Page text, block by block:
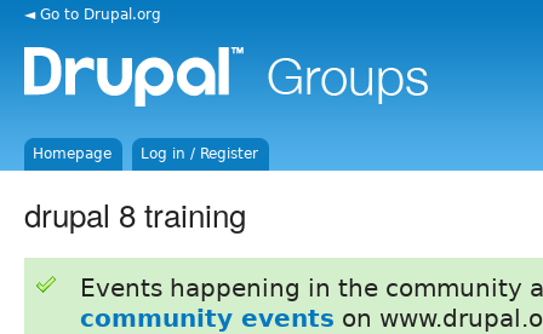
◄ Go to Drupal.org
Homepage Log in / Register
drupal 8 training
Events happening in the community
community events on